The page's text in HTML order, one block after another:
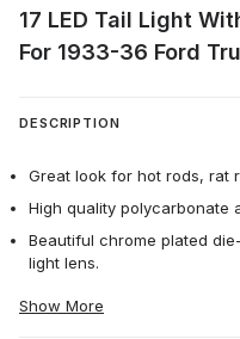
17 LED Tail Light
For 1933-36 Ford
DESCRIPTION
Great look for hot rods, rat
High quality polycarbonate
Beautiful chrome plated
light lens.
Show More